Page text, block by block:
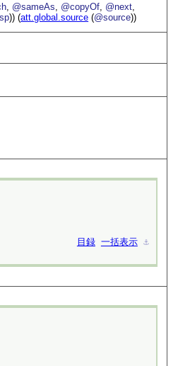
@sameAs @copyOf @next
)) (att.global.source (@source))
目録 一括表示 ⚓︎